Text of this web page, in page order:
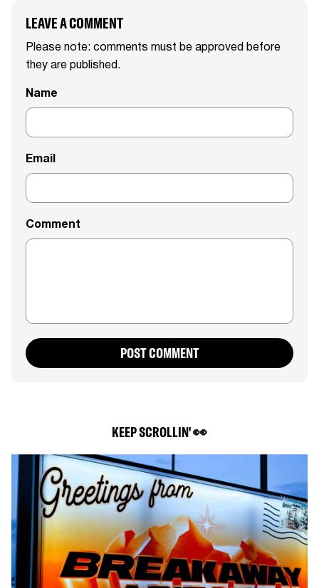
LEAVE A COMMENT
Please note: comments must be approved before
they are published.
Name
Email
Comment
POST COMMENT
KEEP SCROLLIN' 👀